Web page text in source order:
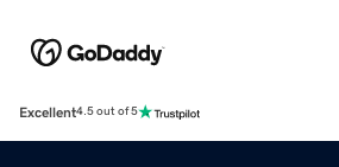
Excellent4.5 out of 5